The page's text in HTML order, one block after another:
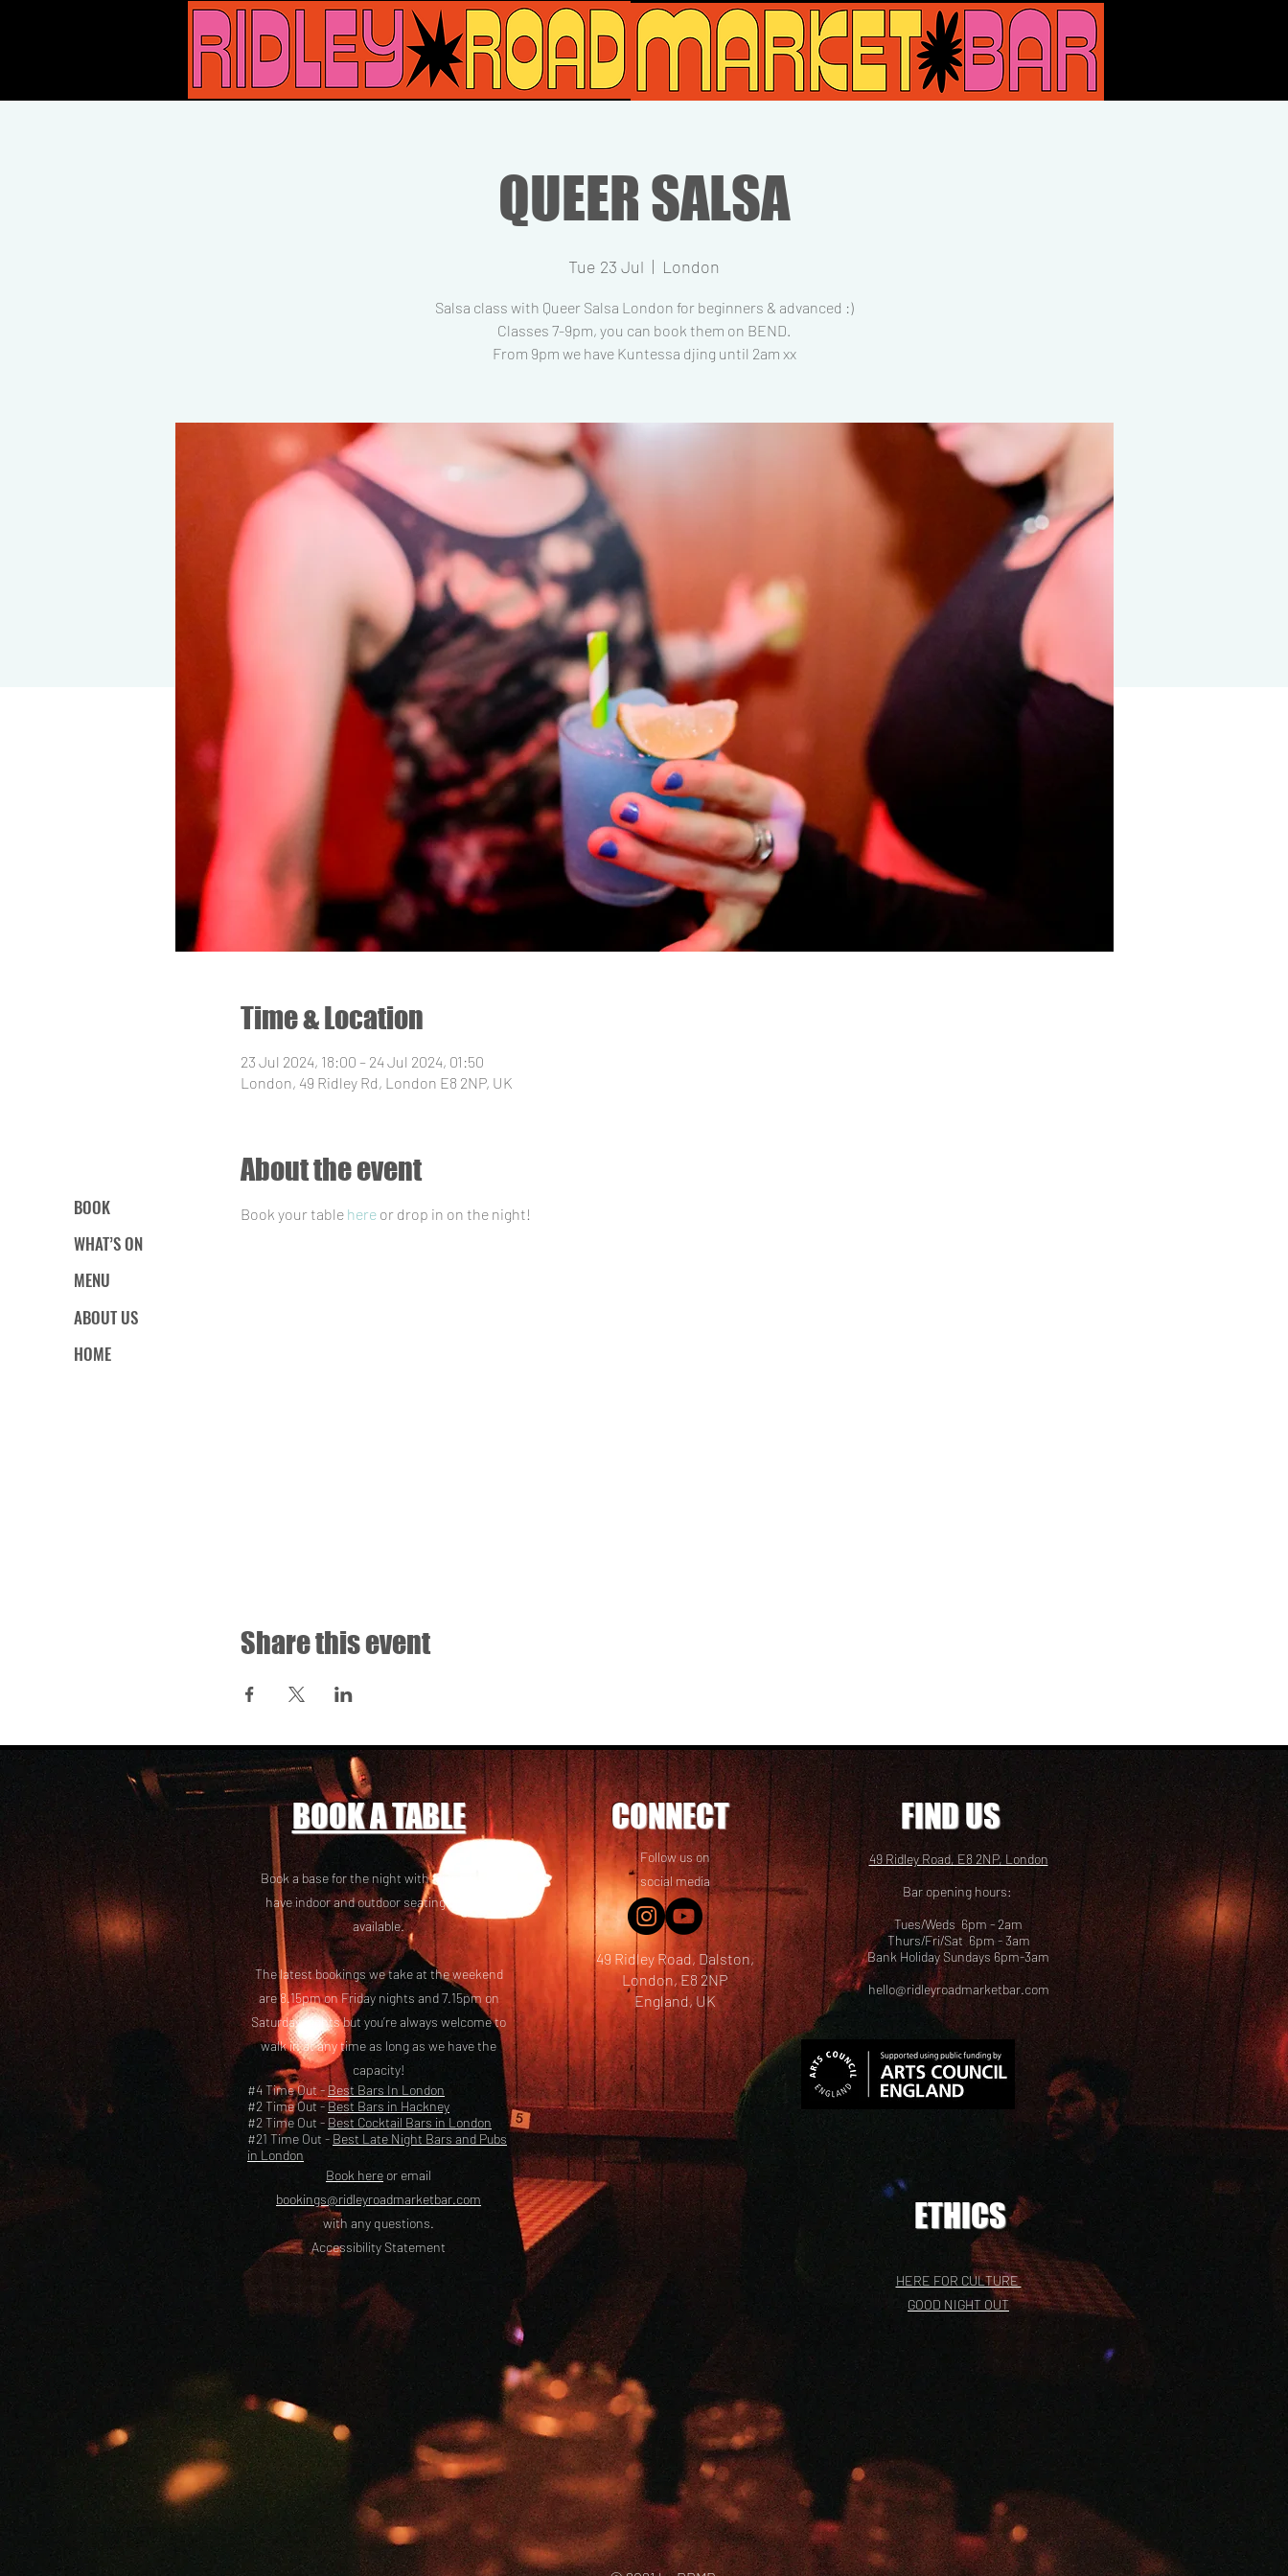
BOOK
WHAT’S ON
MENU
ABOUT US
HOME
QUEER SALSA
Tue 23 Jul
  |
London
Salsa class with Queer Salsa London for beginners & advanced :)
Classes 7-9pm, you can book them on BEND.
From 9pm we have Kuntessa djing until 2am xx
Time & Location
23 Jul 2024, 18:00 – 24 Jul 2024, 01:50
London, 49 Ridley Rd, London E8 2NP, UK
About the event
Book your table here or drop in on the night!
Share this event
BOOK A TABLE
Book a base for the night with friends! We
have indoor and outdoor seating options
available.
The latest bookings we take at the weekend
are 8.15pm on Friday nights and 7.15pm on
Saturday nights but you’re always welcome to
walk in at any time as long as we have the
capacity!
#4 Time Out - Best Bars In London
#2 Time Out -Best Bars in Hackney
#2 Time Out - Best Cocktail Bars in London
#21 Time Out - Best Late Night Bars and Pubs
in London
Book here or email
bookings@ridleyroadmarketbar.com
with any questions.
Accessibility Statement
CONNECT FIND US
Follow us on
social media
49 Ridley Road, Dalston,
London, E8 2NP
England, UK
49 Ridley Road, E8 2NP, London
Bar opening hours:
Tues/Weds 6pm - 2am
Thurs/Fri/Sat 6pm - 3am
Bank Holiday Sundays 6pm-3am
hello@ridleyroadmarketbar.com
ETHICS
HERE FOR CULTURE
GOOD NIGHT OUT